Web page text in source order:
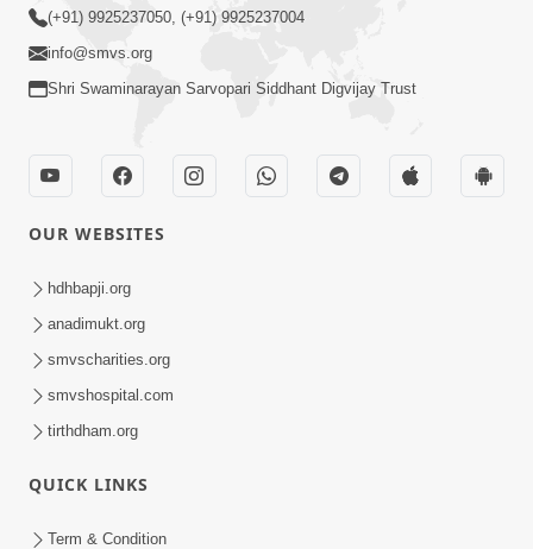
(+91) 9925237050, (+91) 9925237004
info@smvs.org
Shri Swaminarayan Sarvopari Siddhant Digvijay Trust
OUR WEBSITES
hdhbapji.org
anadimukt.org
smvscharities.org
smvshospital.com
tirthdham.org
QUICK LINKS
Term & Condition